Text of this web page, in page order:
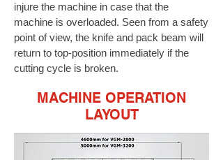
injure the machine in case that the
machine is overloaded. Seen from a safety
point of view, the knife and pack beam will
return to top-position immediately if the
cutting cycle is broken.
MACHINE OPERATION
LAYOUT